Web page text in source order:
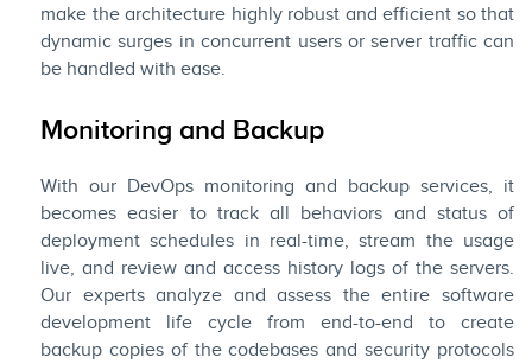
make the architecture highly robust and efficient so that
dynamic surges in concurrent users or server traffic can
be handled with ease.
Monitoring and Backup
With our DevOps monitoring and backup services, it
becomes easier to track all behaviors and status of
deployment schedules in real-time, stream the usage
live, and review and access history logs of the servers.
Our experts analyze and assess the entire software
development life cycle from end-to-end to create
backup copies of the codebases and security protocols